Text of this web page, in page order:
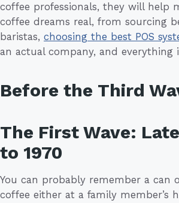
coffee professionals, they will help
coffee dreams real, from sourcing
baristas, choosing the best POS
an actual company, and everything
Before the Third
The First Wave:
to 1970
You can probably remember a can
coffee either at a family member’s